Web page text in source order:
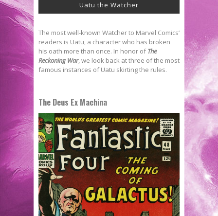
Uatu the Watcher
The most well-known Watcher to Marvel Comics’
readers is Uatu, a character who has broken
his oath more than once. In honor ofThe
Reckoning War, we look back at three of the most
famous instances of Uatu skirting the rules.
The Deus Ex Machina